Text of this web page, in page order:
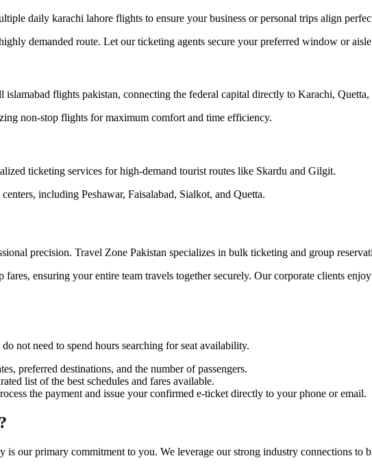
daily karachi lahore flights to ensure your business or personal trips align
demanded route. Let our ticketing agents secure your preferred window or aisle
flights pakistan, connecting the federal capital directly to Karachi,
non-stop flights for maximum comfort and time efficiency.
ticketing services for high-demand tourist routes like Skardu and Gilgit.
including Peshawar, Faisalabad, Sialkot, and Quetta.
precision. Travel Zone Pakistan specializes in bulk ticketing and group
ensuring your entire team travels together securely. Our corporate clients
not need to spend hours searching for seat availability.
preferred destinations, and the number of passengers.
list of the best schedules and fares available.
the payment and issue your confirmed e-ticket directly to your phone or email.
our primary commitment to you. We leverage our strong industry connections to